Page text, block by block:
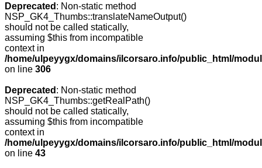
Deprecated : Non-static method
NSP_GK4_Thumbs::translateNameOutput()
should not be called statically,
assuming $this from incompatible
context in
/home/ulpeyygx/domains/ilcorsaro.info/public_html/
on line 306
Deprecated : Non-static method
NSP_GK4_Thumbs::getRealPath()
should not be called statically,
assuming $this from incompatible
context in
/home/ulpeyygx/domains/ilcorsaro.info/public_html/
on line 43